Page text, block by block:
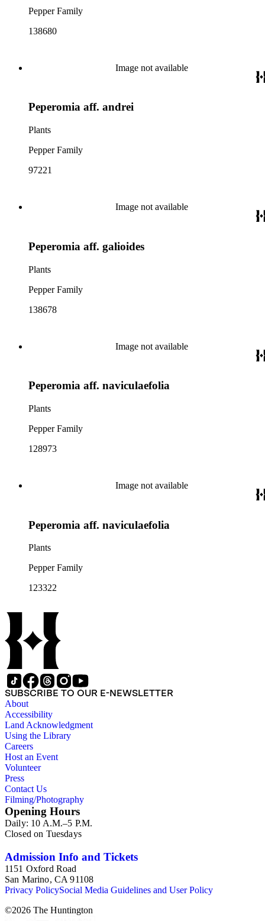
Pepper Family
138680
Image not available
Peperomia aff. andrei
Plants
Pepper Family
97221
Image not available
Peperomia aff. galioides
Plants
Pepper Family
138678
Image not available
Peperomia aff. naviculaefolia
Plants
Pepper Family
128973
Image not available
Peperomia aff. naviculaefolia
Plants
Pepper Family
123322
SUBSCRIBE TO OUR E-NEWSLETTER
About
Accessibility
Land Acknowledgment
Using the Library
Careers
Host an Event
Volunteer
Press
Contact Us
Filming/Photography
Opening Hours
Daily: 10 A.M.–5 P.M.
Closed on Tuesdays
Admission Info and Tickets
1151 Oxford Road
San Marino, CA 91108
Privacy PolicySocial Media Guidelines and User Policy
©2026 The Huntington